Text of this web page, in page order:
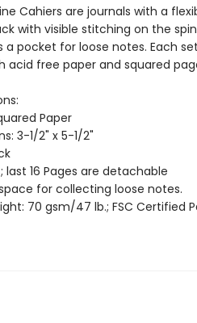
Cahiers are journals with a
with visible stitching on the
a pocket for loose notes. Each
acid free paper and squared
Paper
3-1/2" x 5-1/2"
last 16 Pages are detachable
for collecting loose notes.
70 gsm/47 lb.; FSC Certified